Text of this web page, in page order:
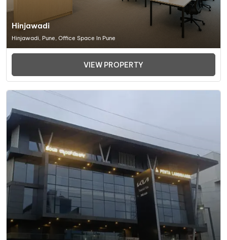
Hinjawadi
Hinjawadi, Pune, Office Space In Pune
VIEW PROPERTY